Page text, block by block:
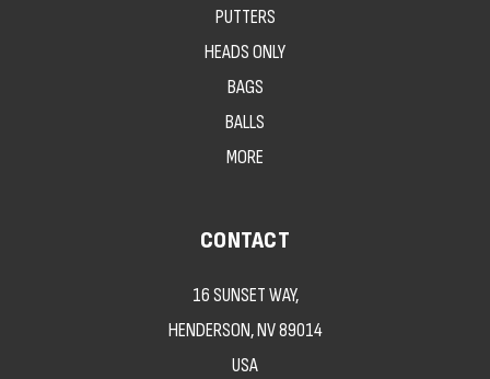
PUTTERS
HEADS ONLY
BAGS
BALLS
MORE
CONTACT
16 SUNSET WAY,
HENDERSON, NV 89014
USA